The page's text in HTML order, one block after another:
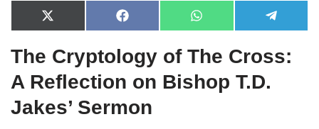
X
(
w
i
t
r
)
F
a
e
b
o
W
h
t
s
p
e
e
g
The Cryptology of The Cross:
A Reflection on Bishop T.D.
Jakes’ Sermon